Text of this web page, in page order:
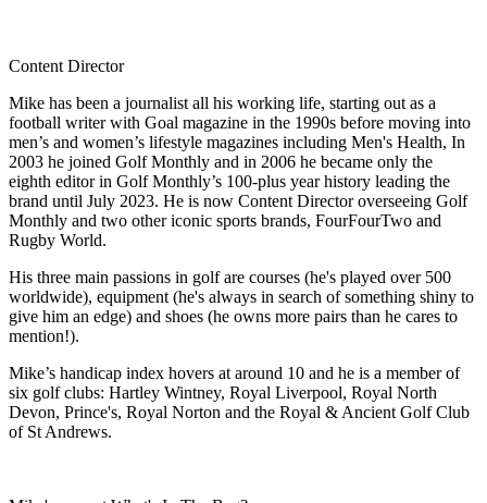
Content Director
Mike has been a journalist all his working life, starting out as a
football writer with Goal magazine in the 1990s before moving into
men’s and women’s lifestyle magazines including Men's Health, In
2003 he joined Golf Monthly and in 2006 he became only the
eighth editor in Golf Monthly’s 100-plus year history leading the
brand until July 2023. He is now Content Director overseeing Golf
Monthly and two other iconic sports brands, FourFourTwo and
Rugby World.
His three main passions in golf are courses (he's played over 500
worldwide), equipment (he's always in search of something shiny to
give him an edge) and shoes (he owns more pairs than he cares to
mention!).
Mike’s handicap index hovers at around 10 and he is a member of
six golf clubs: Hartley Wintney, Royal Liverpool, Royal North
Devon, Prince's, Royal Norton and the Royal & Ancient Golf Club
of St Andrews.